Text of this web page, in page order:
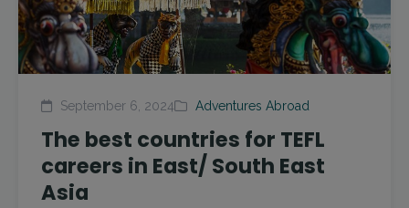
September 6, 2024 Adventures Abroad
The best countries for TEFL
careers in East/ South East
Asia